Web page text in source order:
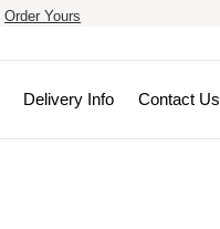
Order Yours
Delivery Info Contact Us